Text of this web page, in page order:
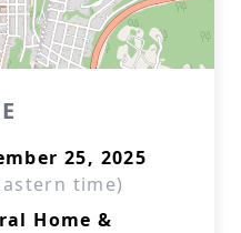
25, 2025
time)
Home &